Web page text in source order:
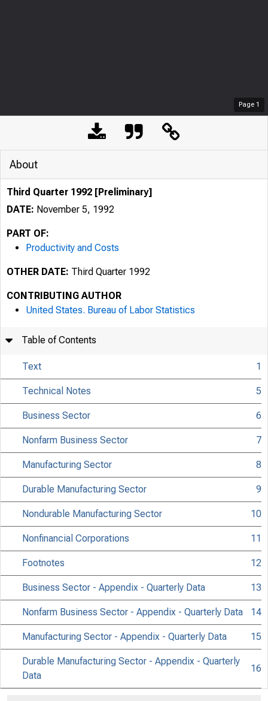
Page 1
About
Third Quarter 1992 [Preliminary]
DATE: November 5, 1992
PART OF:
Productivity and Costs
OTHER DATE: Third Quarter 1992
CONTRIBUTING AUTHOR
United States. Bureau of Labor Statistics
Table of Contents
Text 1
Technical Notes 5
Business Sector 6
Nonfarm Business Sector 7
Manufacturing Sector 8
Durable Manufacturing Sector 9
Nondurable Manufacturing Sector 10
Nonfinancial Corporations 11
Footnotes 12
Business Sector - Appendix - Quarterly Data 13
Nonfarm Business Sector - Appendix - Quarterly Data 14
Manufacturing Sector - Appendix - Quarterly Data 15
Durable Manufacturing Sector - Appendix - Quarterly
Data
16